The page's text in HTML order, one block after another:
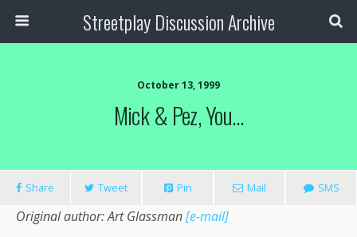
Streetplay Discussion Archive
October 13, 1999
Mick & Pez, You…
Share Tweet Pin Mail SMS
Original author: Art Glassman[e-mail]